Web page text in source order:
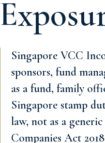
Singapore VCC
sponsors, fund
as a fund, family
Singapore stamp
law, not as a
Companies Act